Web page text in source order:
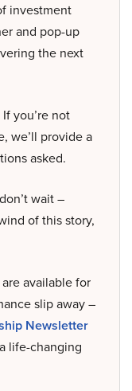
investment
and pop-up
the next
If you’re not
we’ll provide a
asked.
wait –
of this story,
are available for
slip away –
Newsletter
life-changing